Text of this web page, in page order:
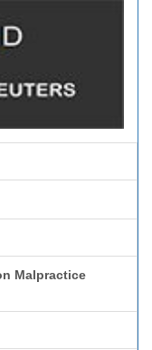
Malpractice